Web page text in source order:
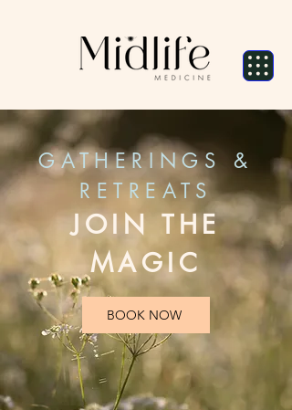
GATHERINGS &
RETREATS
JOIN THE
MAGIC
BOOK NOW